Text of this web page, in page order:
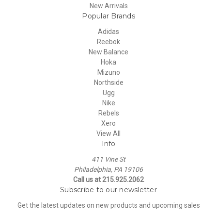
New Arrivals
Popular Brands
Adidas
Reebok
New Balance
Hoka
Mizuno
Northside
Ugg
Nike
Rebels
Xero
View All
Info
411 Vine St
Philadelphia, PA 19106
Call us at 215.925.2062
Subscribe to our newsletter
Get the latest updates on new products and upcoming sales